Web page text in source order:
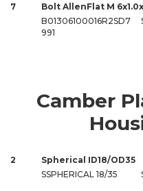
7
Bolt AllenFlat M 6x1.0x
B01306100016R2SD7
991
Camber
2
Spherical ID18/OD35
SSPHERICAL 18/35